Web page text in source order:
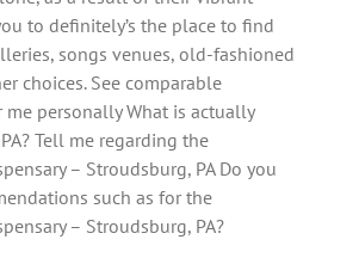
to definitely’s the place to find
songs venues, old-fashioned
choices. See comparable
me personally What is actually
Tell me regarding the
– Stroudsburg, PA Do you
such as for the
– Stroudsburg, PA?